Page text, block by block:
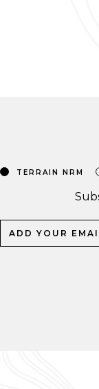
TERRAIN NRM